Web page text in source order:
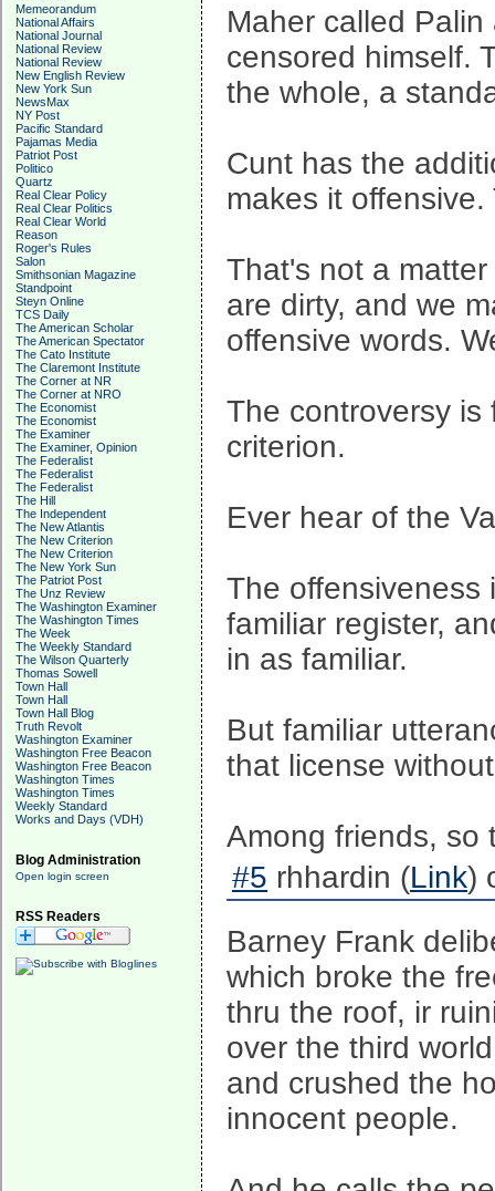
Memeorandum
National Affairs
National Journal
National Review
National Review
New English Review
New York Sun
NewsMax
NY Post
Pacific Standard
Pajamas Media
Patriot Post
Politico
Quartz
Real Clear Policy
Real Clear Politics
Real Clear World
Reason
Roger's Rules
Salon
Smithsonian Magazine
Standpoint
Steyn Online
TCS Daily
The American Scholar
The American Spectator
The Cato Institute
The Claremont Institute
The Corner at NR
The Corner at NRO
The Economist
The Economist
The Examiner
The Examiner, Opinion
The Federalist
The Federalist
The Federalist
The Hill
The Independent
The New Atlantis
The New Criterion
The New Criterion
The New York Sun
The Patriot Post
The Unz Review
The Washington Examiner
The Washington Times
The Week
The Weekly Standard
The Wilson Quarterly
Thomas Sowell
Town Hall
Town Hall
Town Hall Blog
Truth Revolt
Washington Examiner
Washington Free Beacon
Washington Free Beacon
Washington Times
Washington Times
Weekly Standard
Works and Days (VDH)
Blog Administration
Open login screen
RSS Readers
Maher called
censored himself.
the whole, a
Cunt has the
makes it
That's not a
are dirty, and we
offensive words.
The controversy is
criterion.
Ever hear of the
The offensiveness
familiar register,
in as familiar.
But familiar
that license
Among friends, so
#5 rhhardin (Link)
Barney Frank
which broke the
thru the roof, ir
over the third
and crushed the
innocent people.